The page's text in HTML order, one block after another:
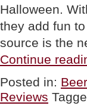
Halloween.
they add fun to
source is the
Continue
Posted in:
Reviews